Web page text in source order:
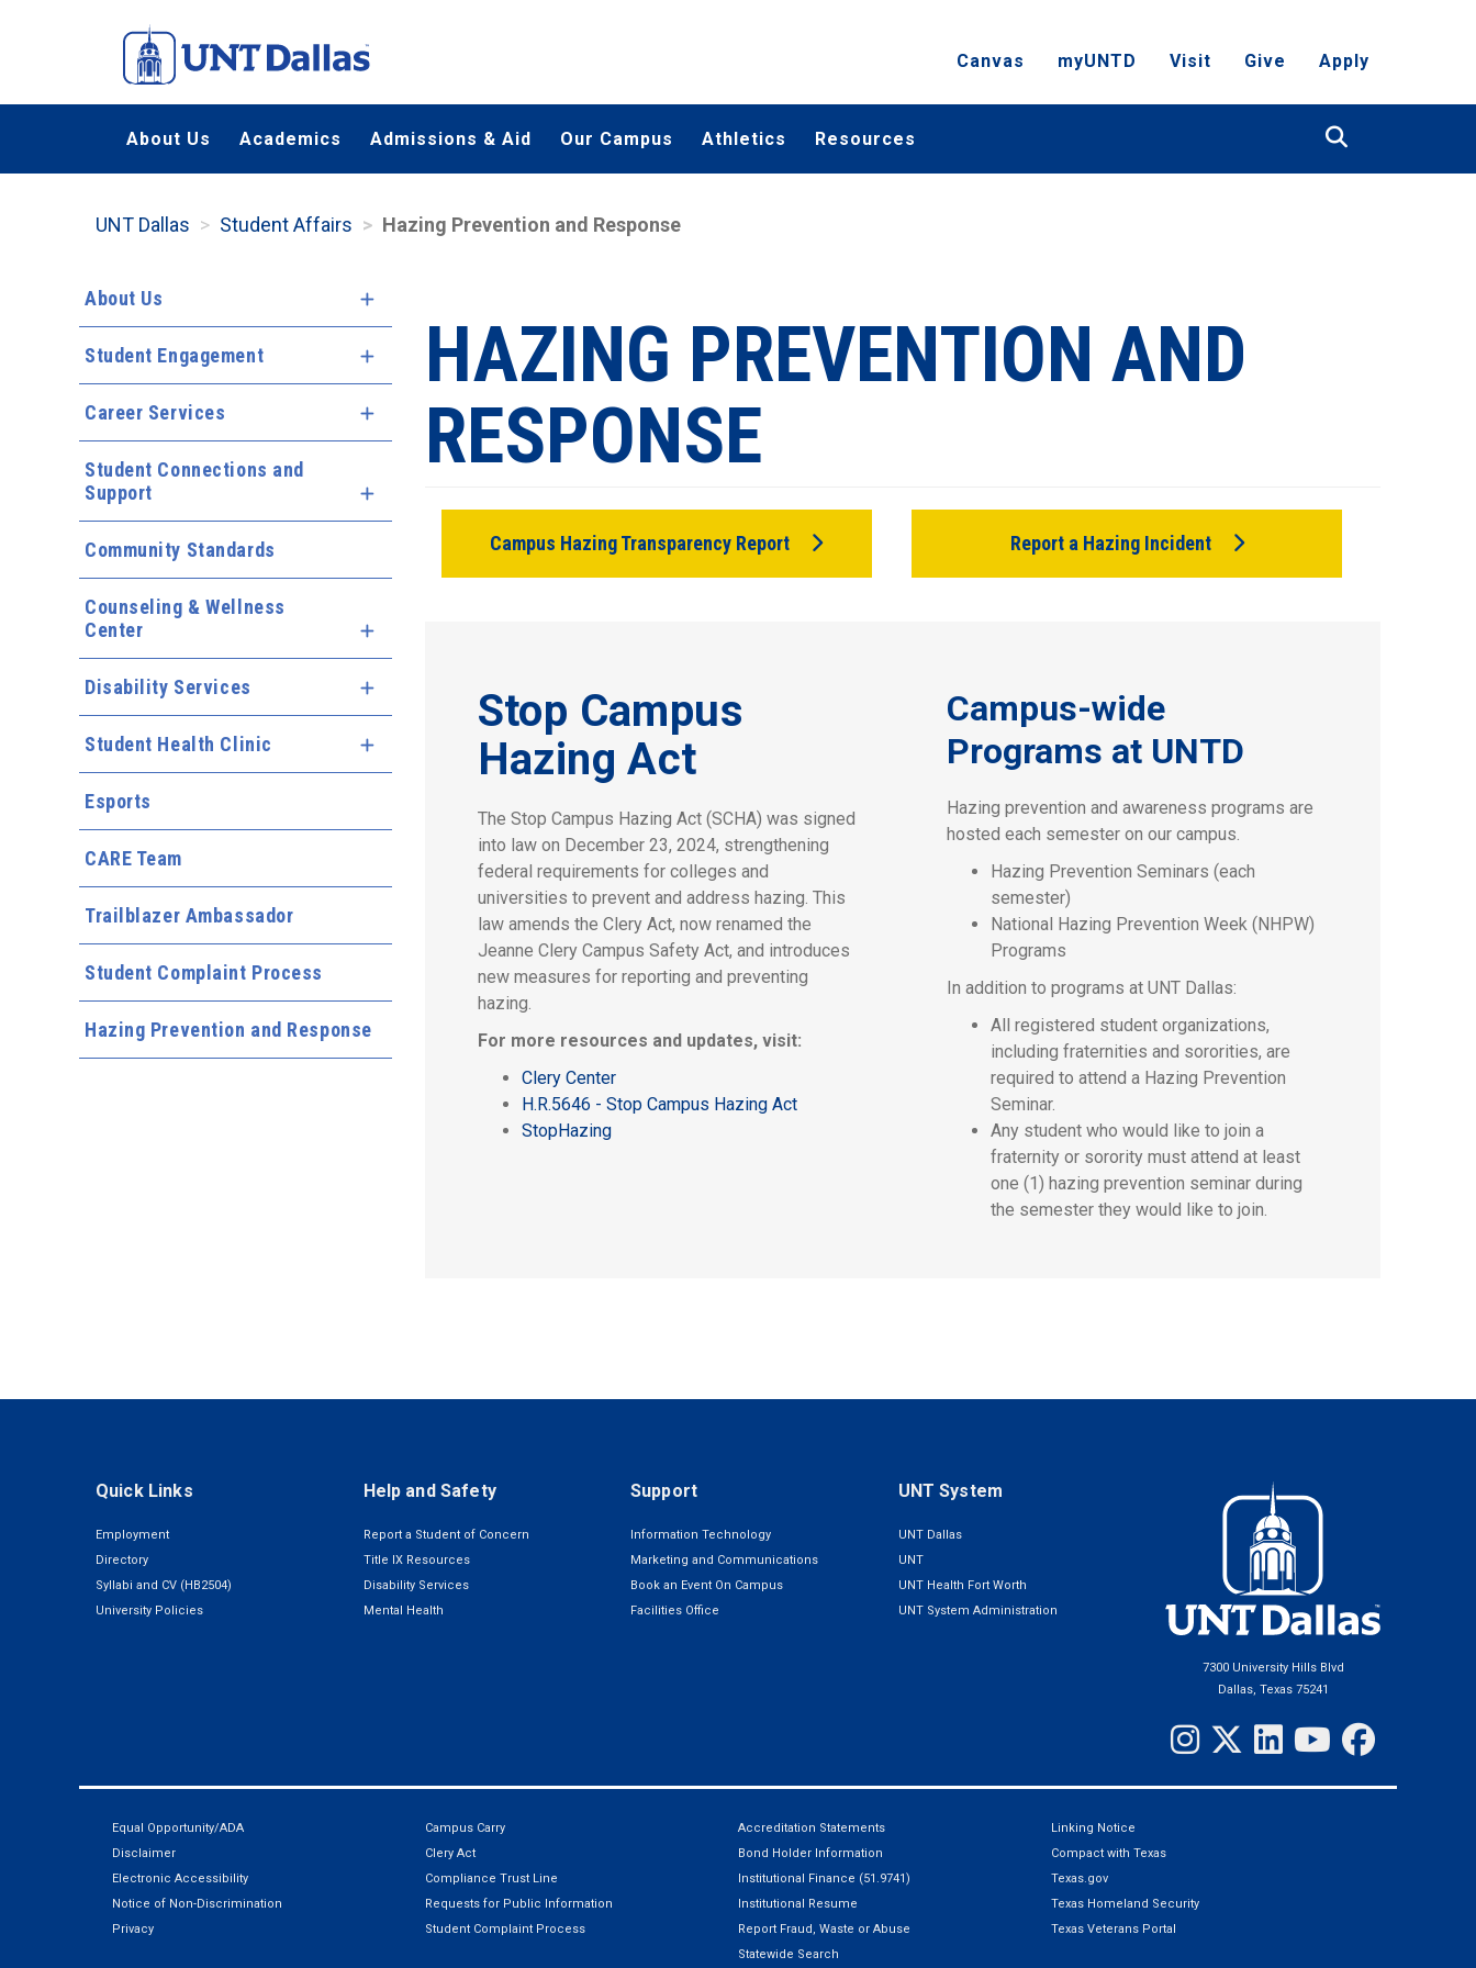
content
Canvas myUNTD Visit Give Apply
About Us Academics Admissions & Aid Our Campus Athletics Resources
UNT Dallas Student Affairs Hazing Prevention and Response
About Us Expand Menu
Student Engagement Expand Menu
Career Services Expand Menu
Student Connections and
Support
Expand Menu
Community Standards
Counseling & Wellness
Center
Expand Menu
Disability Services Expand Menu
Student Health Clinic Expand Menu
Esports
CARE Team
Trailblazer Ambassador
Student Complaint Process
Hazing Prevention and Response
HAZING PREVENTION AND
RESPONSE
Campus Hazing Transparency Report Report a Hazing Incident
Stop Campus
Hazing Act
The Stop Campus Hazing Act (SCHA) was signed
into law on December 23, 2024, strengthening
federal requirements for colleges and
universities to prevent and address hazing. This
law amends the Clery Act, now renamed the
Jeanne Clery Campus Safety Act, and introduces
new measures for reporting and preventing
hazing.
For more resources and updates, visit:
Clery Center
H.R.5646 - Stop Campus Hazing Act
StopHazing
Campus-wide
Programs at UNTD
Hazing prevention and awareness programs are
hosted each semester on our campus.
Hazing Prevention Seminars (each
semester)
National Hazing Prevention Week (NHPW)
Programs
In addition to programs at UNT Dallas:
All registered student organizations,
including fraternities and sororities, are
required to attend a Hazing Prevention
Seminar.
Any student who would like to join a
fraternity or sorority must attend at least
one (1) hazing prevention seminar during
the semester they would like to join.
Quick Links
Employment
Directory
Syllabi and CV (HB2504)
University Policies
Help and Safety
Report a Student of Concern
Title IX Resources
Disability Services
Mental Health
Support
Information Technology
Marketing and Communications
Book an Event On Campus
Facilities Office
UNT System
UNT Dallas
UNT
UNT Health Fort Worth
UNT System Administration
7300 University Hills Blvd
Dallas, Texas 75241
Equal Opportunity/ADA
Disclaimer
Electronic Accessibility
Notice of Non-Discrimination
Privacy
Campus Carry
Clery Act
Compliance Trust Line
Requests for Public Information
Student Complaint Process
Accreditation Statements
Bond Holder Information
Institutional Finance (51.9741)
Institutional Resume
Report Fraud, Waste or Abuse
Statewide Search
Linking Notice
Compact with Texas
Texas.gov
Texas Homeland Security
Texas Veterans Portal